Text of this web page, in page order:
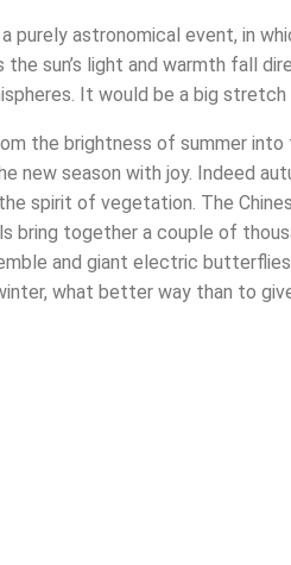
purely astronomical event, in
sun’s light and warmth fall
It would be a big
the brightness of summer
new season with joy. Indeed
spirit of vegetation. The
bring together a couple of
and giant electric
what better way than to